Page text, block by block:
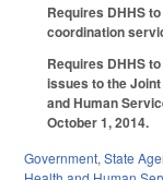
Requires DHHS
coordination
Requires DHHS
issues to the
and Human
October 1, 2014.
Government, State